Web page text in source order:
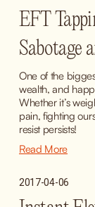
EFT
Sabotage
One of the
wealth, and
Whether it’s
pain, fighting
resist persists!
Read More
2017-04-06